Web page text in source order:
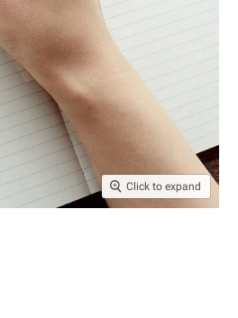
Click to expand